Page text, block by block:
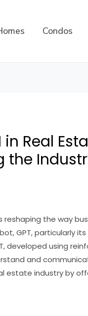
Condos
in Real
the
reshaping the way
GPT, particularly
developed using
and
estate industry by